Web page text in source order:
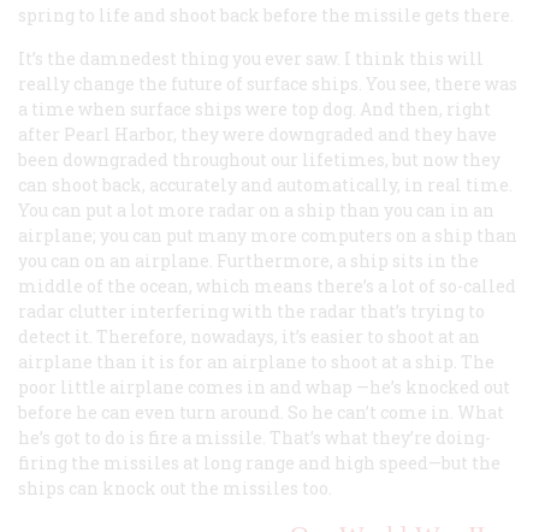
spring to life and shoot back before the missile gets there.
It’s the damnedest thing you ever saw. I think this will
really change the future of surface ships. You see, there was
a time when surface ships were top dog. And then, right
after Pearl Harbor, they were downgraded and they have
been downgraded throughout our lifetimes, but now they
can shoot back, accurately and automatically, in real time.
You can put a lot more radar on a ship than you can in an
airplane; you can put many more computers on a ship than
you can on an airplane. Furthermore, a ship sits in the
middle of the ocean, which means there’s a lot of so-called
radar clutter interfering with the radar that’s trying to
detect it. Therefore, nowadays, it’s easier to shoot at an
airplane than it is for an airplane to shoot at a ship. The
poor little airplane comes in and whap —he’s knocked out
before he can even turn around. So he can’t come in. What
he’s got to do is fire a missile. That’s what they’re doing-
firing the missiles at long range and high speed—but the
ships can knock out the missiles too.